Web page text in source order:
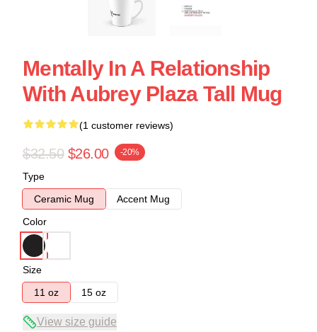
Mentally In A Relationship
With Aubrey Plaza Tall Mug
(1 customer reviews)
$32.50 $26.00 -20%
Type
Ceramic Mug
Accent Mug
Color
Size
11 oz
15 oz
View size guide